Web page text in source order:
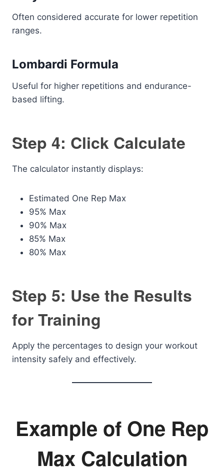
Often considered accurate for lower repetition
ranges.
Lombardi Formula
Useful for higher repetitions and endurance-
based lifting.
Step 4: Click Calculate
The calculator instantly displays:
Estimated One Rep Max
95% Max
90% Max
85% Max
80% Max
Step 5: Use the Results
for Training
Apply the percentages to design your workout
intensity safely and effectively.
Example of One Rep
Max Calculation